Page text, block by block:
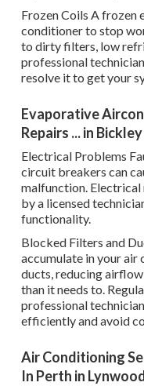
Frozen Coils A frozen
conditioner to stop
to dirty filters, low
professional
resolve it to get your
Evaporative
Repairs ... in Bickley
Electrical Problems
circuit breakers can
malfunction. Electrical
by a licensed
functionality.
Blocked Filters and
accumulate in your air
ducts, reducing
than it needs to.
professional
efficiently and avoid
Air Conditioning
In Perth in